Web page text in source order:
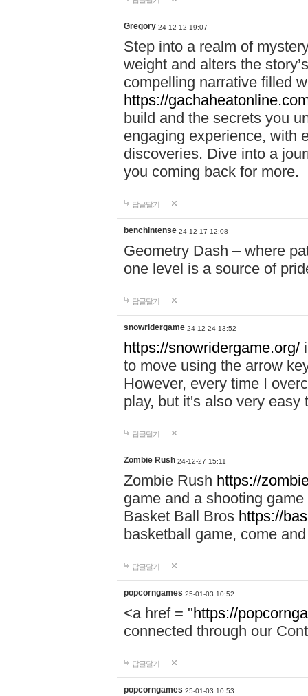
Gregory 24-12-12 19:07
Step into a realm of
weight and alters the
compelling narrative filled
https://
build and the secrets you
engaging experience, with
discoveries. Dive into a
you coming back for more.
답글달기
benchintense 24-12-17 12:08
Geometry Dash – where
one level is a source of
답글달기
snowridergame 24-12-24 13:52
https://snowridergame.org/
to move using the arrow
However, every time I
play, but it's also very
답글달기
Zombie Rush 24-12-27 15:11
Zombie Rush https://
game and a shooting
Basket Ball Bros https://
basketball game, come
답글달기
popcorngames 25-01-03 10:52
<a href = "https://
connected through our
답글달기
popcorngames 25-01-03 10:53